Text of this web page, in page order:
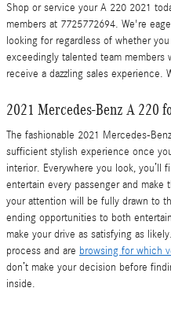
Shop or service your A 220 2021
members at 7725772694. We're
looking for regardless of whether
exceedingly talented team members
receive a dazzling sales experience.
2021 Mercedes-Benz A 220
The fashionable 2021 Mercedes-
sufficient stylish experience once
interior. Everywhere you look, you’ll
entertain every passenger and
your attention will be fully drawn to
ending opportunities to both
make your drive as satisfying as
process and are browsing for which
don’t make your decision before
inside.